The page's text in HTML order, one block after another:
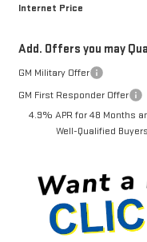
Internet Price
Add. Offers you may
GM Military Offer
GM First Responder Offer
4.9% APR for 48 Months
Well-Qualified